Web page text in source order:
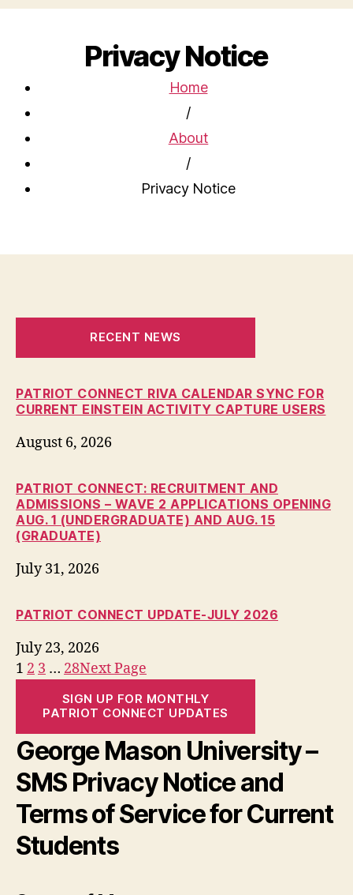
Privacy Notice
Home
/
About
/
Privacy Notice
RECENT NEWS
PATRIOT CONNECT RIVA CALENDAR SYNC FOR
CURRENT EINSTEIN ACTIVITY CAPTURE USERS
August 6, 2026
PATRIOT CONNECT: RECRUITMENT AND
ADMISSIONS – WAVE 2 APPLICATIONS OPENING
AUG. 1 (UNDERGRADUATE) AND AUG. 15
(GRADUATE)
July 31, 2026
PATRIOT CONNECT UPDATE-JULY 2026
July 23, 2026
1 2 3 … 28Next Page
SIGN UP FOR MONTHLY
PATRIOT CONNECT UPDATES
George Mason University –
SMS Privacy Notice and
Terms of Service for Current
Students